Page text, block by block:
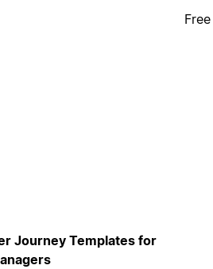
Free
Journey Templates for